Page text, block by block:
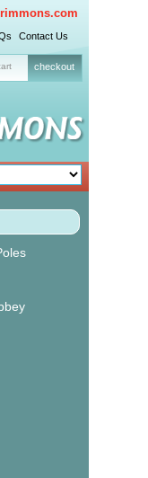
Contact Us
checkout